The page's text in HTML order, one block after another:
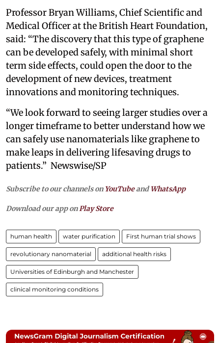
Professor Bryan Williams, Chief Scientific and
Medical Officer at the British Heart Foundation,
said: “The discovery that this type of graphene
can be developed safely, with minimal short
term side effects, could open the door to the
development of new devices, treatment
innovations and monitoring techniques.
“We look forward to seeing larger studies over a
longer timeframe to better understand how we
can safely use nanomaterials like graphene to
make leaps in delivering lifesaving drugs to
patients.” Newswise/SP
Subscribe to our channels on YouTubeandWhatsApp
Download our app on Play Store
human health water purification First human trial shows
revolutionary nanomaterial additional health risks
Universities of Edinburgh and Manchester
clinical monitoring conditions